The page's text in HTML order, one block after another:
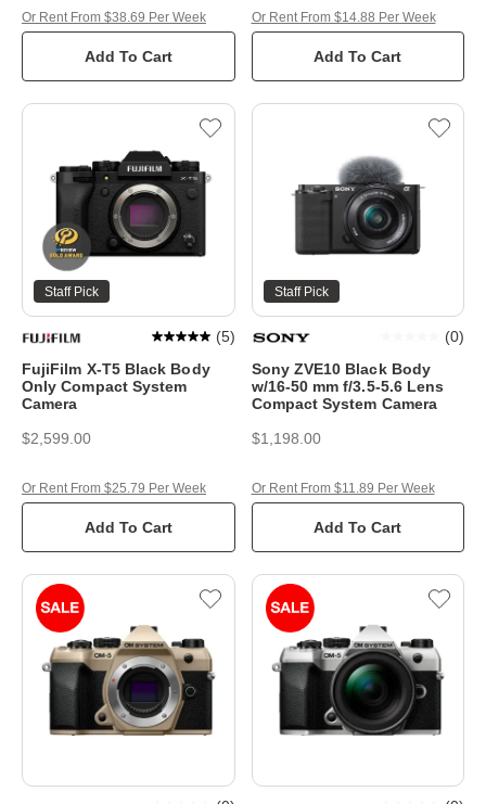
Add To Cart
Or Rent From $38.69 Per Week
Add To Cart
Or Rent From $14.88 Per Week
Staff Pick
FujiFilm X-T5 Black Body
Only Compact System
Camera
(5)
$2,599.00
Add To Cart
Or Rent From $25.79 Per Week
Staff Pick
Sony ZVE10 Black Body
w/16-50 mm f/3.5-5.6 Lens
Compact System Camera
(0)
$1,198.00
Add To Cart
Or Rent From $11.89 Per Week